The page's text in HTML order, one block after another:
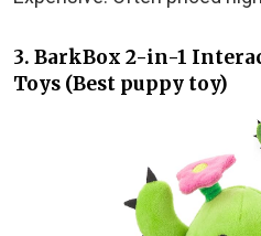
3. BarkBox 2-in-1
Toys (Best puppy toy)